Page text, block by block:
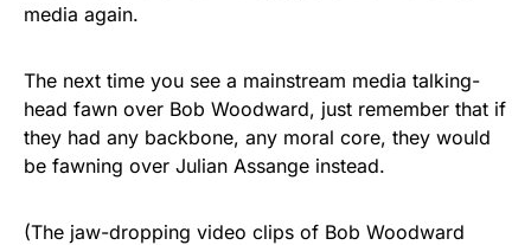
media again.
The next time you see a mainstream media talking-
head fawn over Bob Woodward, just remember that if
they had any backbone, any moral core, they would
be fawning over Julian Assange instead.
(The jaw-dropping video clips of Bob Woodward